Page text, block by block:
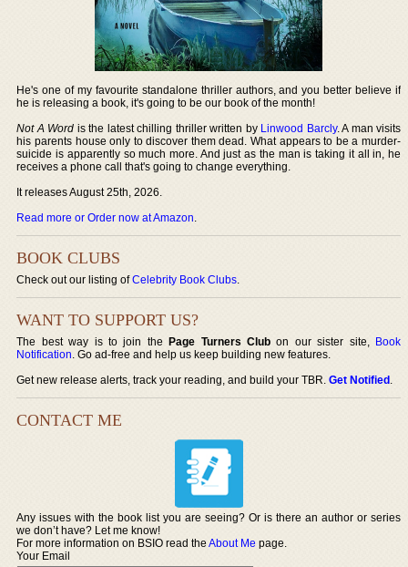
He's one of my favourite standalone thriller authors, and you better believe if
he is releasing a book, it's going to be our book of the month!
Not A Word is the latest chilling thriller written by Linwood Barcly. A man visits
his parents house only to discover them dead. What appears to be a murder-
suicide is apparently so much more. And just as the man is taking it all in, he
receives a phone call that's going to change everything.
It releases August 25th, 2026.
Read more or Order now at Amazon.
BOOK CLUBS
Check out our listing ofCelebrity Book Clubs.
WANT TO SUPPORT US?
The best way is to join thePage Turners Club on our sister site, Book
Notification. Go ad-free and help us keep building new features.
Get new release alerts, track your reading, and build your TBR.Get Notified.
CONTACT ME
Any issues with the book list you are seeing? Or is there an author or series
we don’t have? Let me know!
For more information on BSIO read theAbout Me page.
Your Email